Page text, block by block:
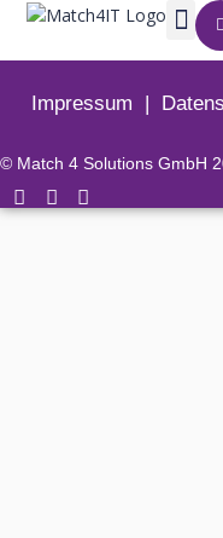
Impressum |
© Match 4 Solutions GmbH